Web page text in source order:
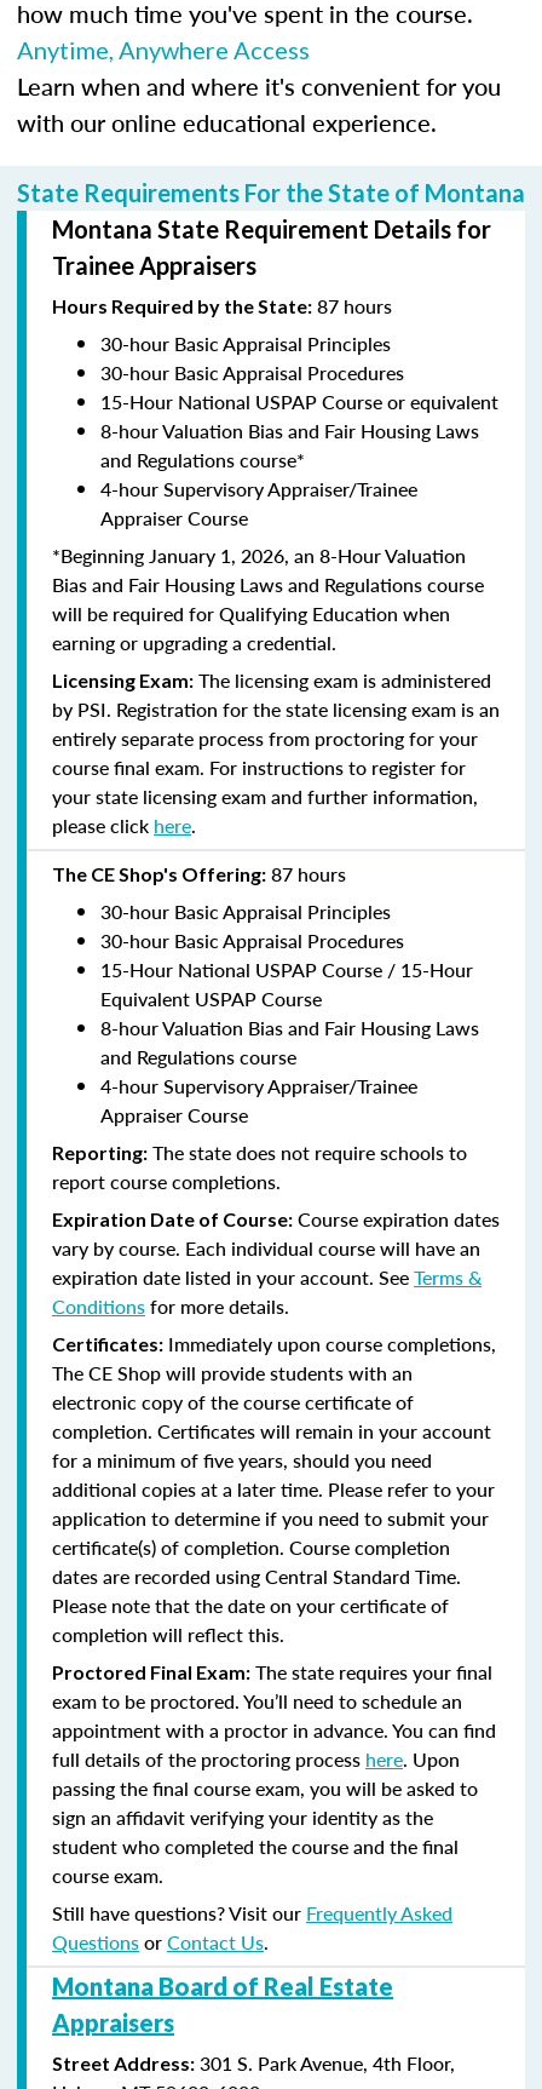
how much time you've spent in the course.
Anytime, Anywhere Access
Learn when and where it's convenient for you
with our online educational experience.
State Requirements For the State of Montana
Montana State Requirement Details for
Trainee Appraisers
Hours Required by the State: 87 hours
30-hour Basic Appraisal Principles
30-hour Basic Appraisal Procedures
15-Hour National USPAP Course or equivalent
8-hour Valuation Bias and Fair Housing Laws
and Regulations course*
4-hour Supervisory Appraiser/Trainee
Appraiser Course
*Beginning January 1, 2026, an 8-Hour Valuation
Bias and Fair Housing Laws and Regulations course
will be required for Qualifying Education when
earning or upgrading a credential.
Licensing Exam: The licensing exam is administered
by PSI. Registration for the state licensing exam is an
entirely separate process from proctoring for your
course final exam. For instructions to register for
your state licensing exam and further information,
please click here.
The CE Shop's Offering: 87 hours
30-hour Basic Appraisal Principles
30-hour Basic Appraisal Procedures
15-Hour National USPAP Course / 15-Hour
Equivalent USPAP Course
8-hour Valuation Bias and Fair Housing Laws
and Regulations course
4-hour Supervisory Appraiser/Trainee
Appraiser Course
Reporting: The state does not require schools to
report course completions.
Expiration Date of Course: Course expiration dates
vary by course. Each individual course will have an
expiration date listed in your account. SeeTerms &
Conditionsfor more details.
Certificates: Immediately upon course completions,
The CE Shop will provide students with an
electronic copy of the course certificate of
completion. Certificates will remain in your account
for a minimum of five years, should you need
additional copies at a later time. Please refer to your
application to determine if you need to submit your
certificate(s) of completion. Course completion
dates are recorded using Central Standard Time.
Please note that the date on your certificate of
completion will reflect this.
Proctored Final Exam: The state requires your final
exam to be proctored. You’ll need to schedule an
appointment with a proctor in advance. You can find
full details of the proctoring process here. Upon
passing the final course exam, you will be asked to
sign an affidavit verifying your identity as the
student who completed the course and the final
course exam.
Still have questions? Visit our Frequently Asked
QuestionsorContact Us.
Montana Board of Real Estate
Appraisers
Street Address: 301 S. Park Avenue, 4th Floor,